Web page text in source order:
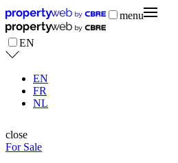
menu
EN
EN
FR
NL
close
For Sale